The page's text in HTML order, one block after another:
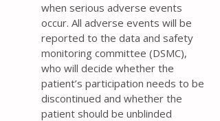
when serious adverse events
occur. All adverse events will be
reported to the data and safety
monitoring committee (DSMC),
who will decide whether the
patient’s participation needs to be
discontinued and whether the
patient should be unblinded